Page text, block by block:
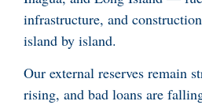
infrastructure, and
island by island.
Our external reserves remain
rising, and bad loans are